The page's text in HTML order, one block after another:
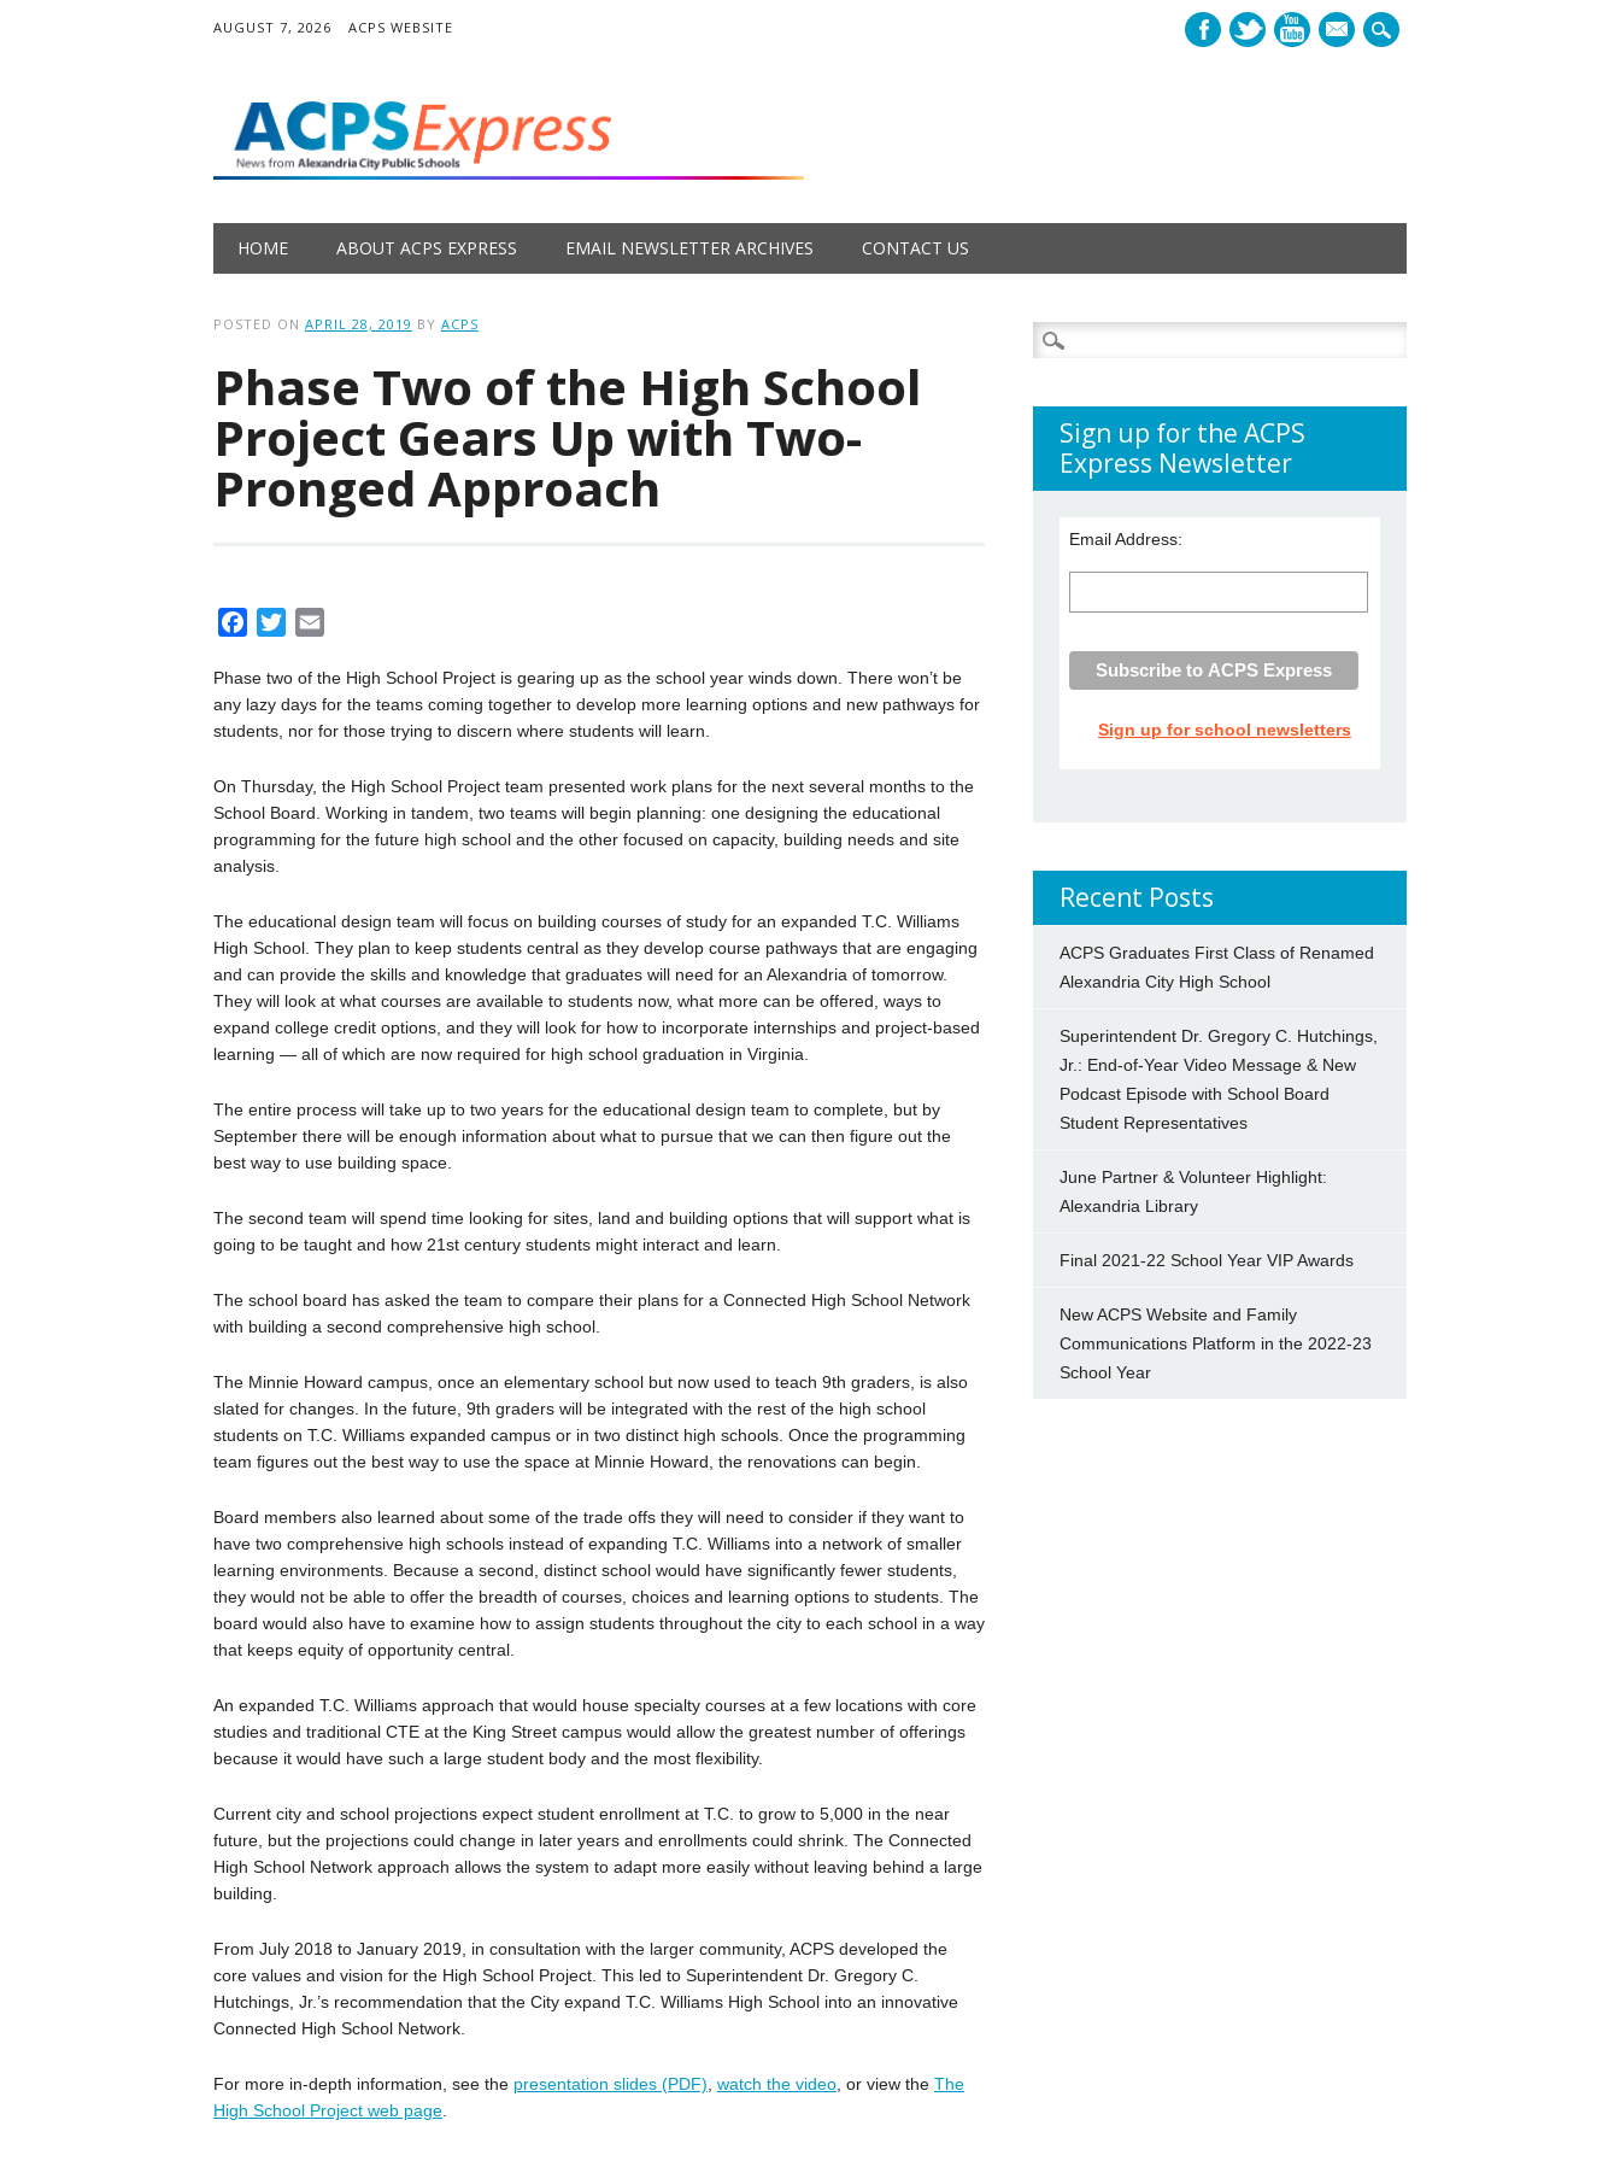
AUGUST 7, 2026 ACPS WEBSITE
mail
Main menu
HOME ABOUT ACPS EXPRESS EMAIL NEWSLETTER ARCHIVES CONTACT US
POSTED ON APRIL 28, 2019 BY ACPS
Phase Two of the High School
Project Gears Up with Two-
Pronged Approach
c
e
b
o
k
i
t
t
r
a
i
l
Phase two of the High School Project is gearing up as the school year winds down. There won’t be
any lazy days for the teams coming together to develop more learning options and new pathways for
students, nor for those trying to discern where students will learn.
On Thursday, the High School Project team presented work plans for the next several months to the
School Board. Working in tandem, two teams will begin planning: one designing the educational
programming for the future high school and the other focused on capacity, building needs and site
analysis.
The educational design team will focus on building courses of study for an expanded T.C. Williams
High School. They plan to keep students central as they develop course pathways that are engaging
and can provide the skills and knowledge that graduates will need for an Alexandria of tomorrow.
They will look at what courses are available to students now, what more can be offered, ways to
expand college credit options, and they will look for how to incorporate internships and project-based
learning — all of which are now required for high school graduation in Virginia.
The entire process will take up to two years for the educational design team to complete, but by
September there will be enough information about what to pursue that we can then figure out the
best way to use building space.
The second team will spend time looking for sites, land and building options that will support what is
going to be taught and how 21st century students might interact and learn.
The school board has asked the team to compare their plans for a Connected High School Network
with building a second comprehensive high school.
The Minnie Howard campus, once an elementary school but now used to teach 9th graders, is also
slated for changes. In the future, 9th graders will be integrated with the rest of the high school
students on T.C. Williams expanded campus or in two distinct high schools. Once the programming
team figures out the best way to use the space at Minnie Howard, the renovations can begin.
Board members also learned about some of the trade offs they will need to consider if they want to
have two comprehensive high schools instead of expanding T.C. Williams into a network of smaller
learning environments. Because a second, distinct school would have significantly fewer students,
they would not be able to offer the breadth of courses, choices and learning options to students. The
board would also have to examine how to assign students throughout the city to each school in a way
that keeps equity of opportunity central.
An expanded T.C. Williams approach that would house specialty courses at a few locations with core
studies and traditional CTE at the King Street campus would allow the greatest number of offerings
because it would have such a large student body and the most flexibility.
Current city and school projections expect student enrollment at T.C. to grow to 5,000 in the near
future, but the projections could change in later years and enrollments could shrink. The Connected
High School Network approach allows the system to adapt more easily without leaving behind a large
building.
From July 2018 to January 2019, in consultation with the larger community, ACPS developed the
core values and vision for the High School Project. This led to Superintendent Dr. Gregory C.
Hutchings, Jr.’s recommendation that the City expand T.C. Williams High School into an innovative
Connected High School Network.
For more in-depth information, see the presentation slides (PDF), watch the video, or view the The
High School Project web page.
Search
for:
Sign up for the ACPS
Express Newsletter
Email Address:
Sign up for school newsletters
Recent Posts
ACPS Graduates First Class of Renamed
Alexandria City High School
Superintendent Dr. Gregory C. Hutchings,
Jr.: End-of-Year Video Message & New
Podcast Episode with School Board
Student Representatives
June Partner & Volunteer Highlight:
Alexandria Library
Final 2021-22 School Year VIP Awards
New ACPS Website and Family
Communications Platform in the 2022-23
School Year